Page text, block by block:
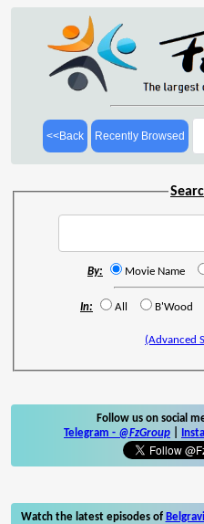
<<Back Recently Browsed
By: Movie Name
In: All B'Wood
(Advanced
Follow us on social
Telegram - @FzGroup
Watch the latest episodes of